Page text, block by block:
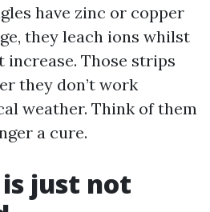
have zinc or copper
they leach ions whilst
Those strips
they don’t work
weather. Think of them
a cure.
just not